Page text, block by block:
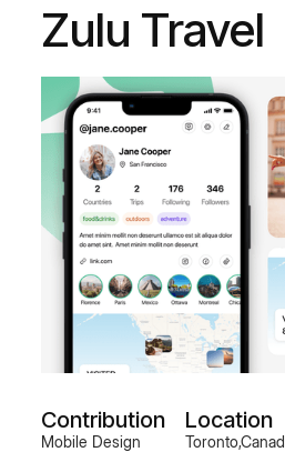
Zulu Travel
Contribution
Mobile Design
Location